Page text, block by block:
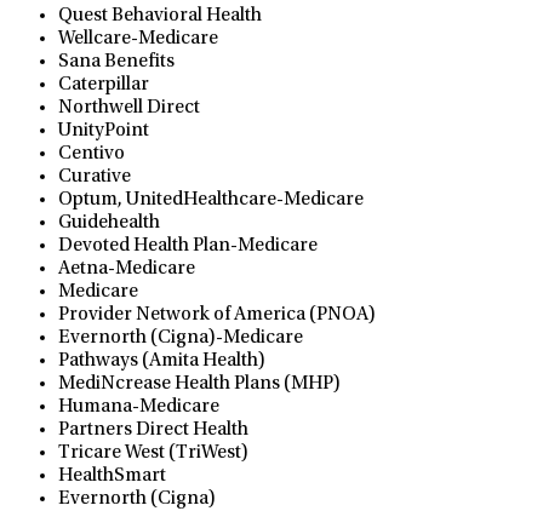
Quest Behavioral Health
Wellcare-Medicare
Sana Benefits
Caterpillar
Northwell Direct
UnityPoint
Centivo
Curative
Optum, UnitedHealthcare-Medicare
Guidehealth
Devoted Health Plan-Medicare
Aetna-Medicare
Medicare
Provider Network of America (PNOA)
Evernorth (Cigna)-Medicare
Pathways (Amita Health)
MediNcrease Health Plans (MHP)
Humana-Medicare
Partners Direct Health
Tricare West (TriWest)
HealthSmart
Evernorth (Cigna)